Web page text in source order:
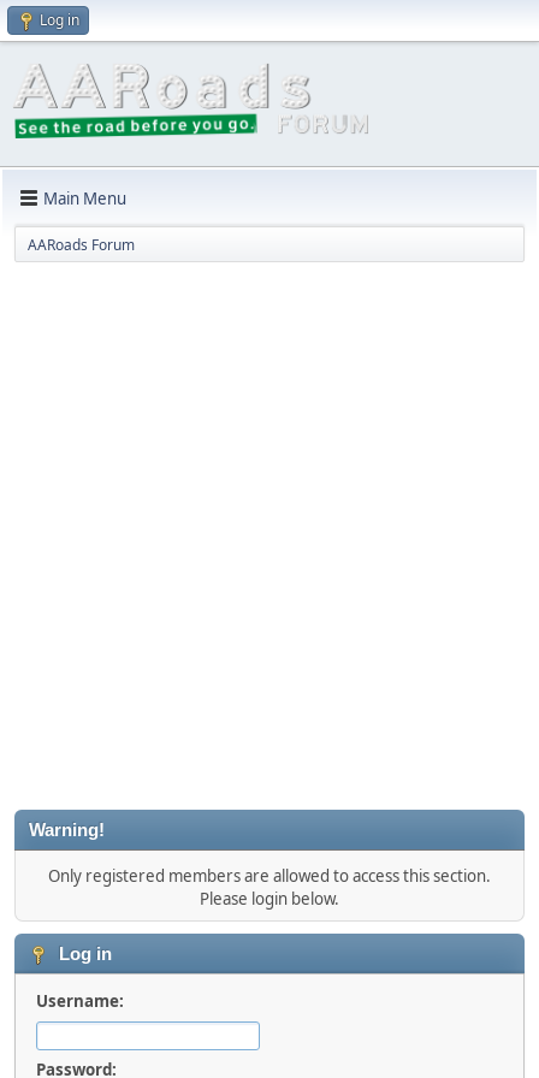
Log in
Main Menu
AARoads Forum
Warning!
Only registered members are allowed to access this section.
Please login below.
Log in
Username:
Password: